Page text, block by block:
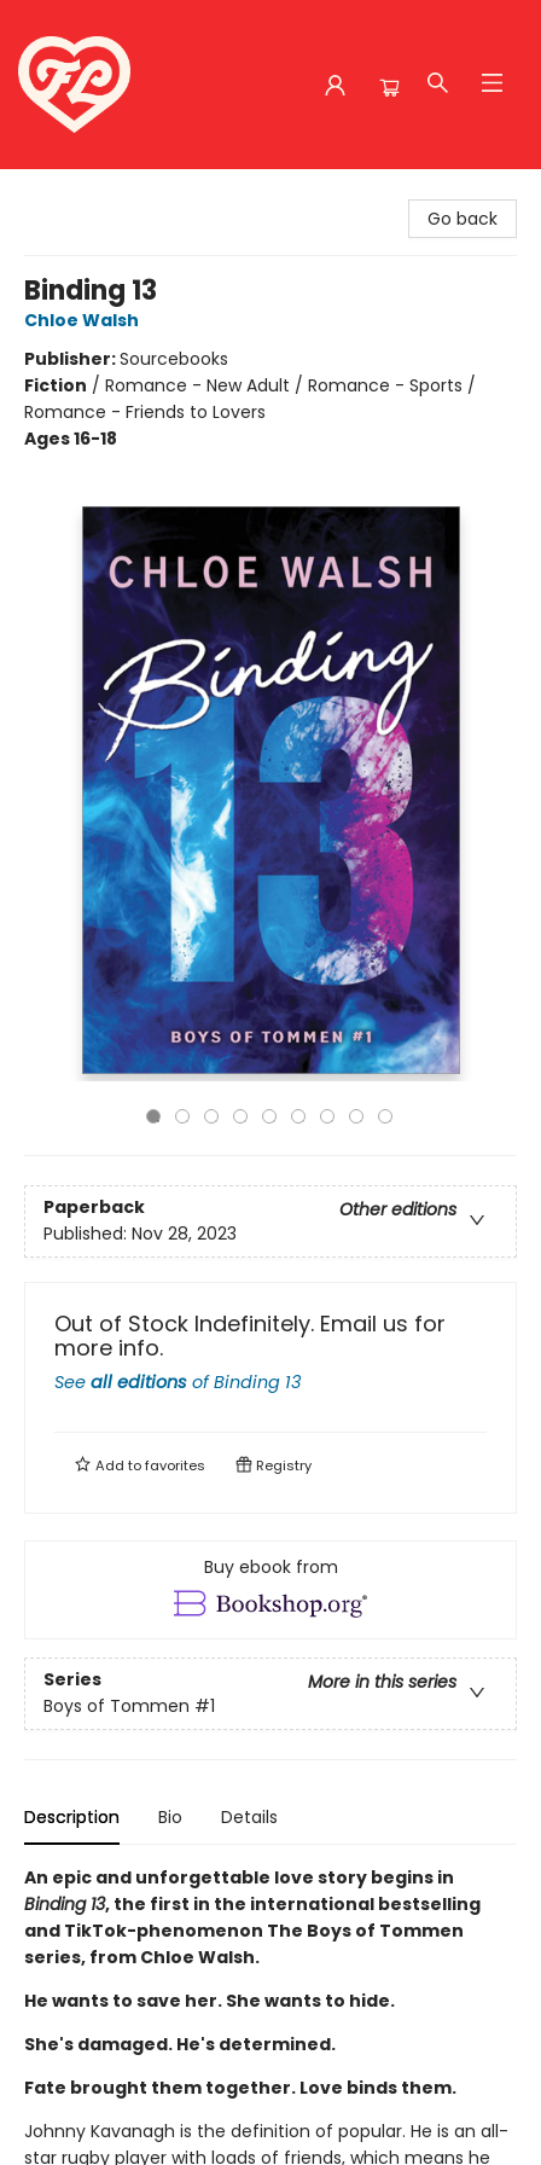
Go back
Binding 13
Chloe Walsh
Publisher:Sourcebooks
Fiction / Romance - New Adult / Romance - Sports /
Romance - Friends to Lovers
Ages 16-18
Paperback
Other editions
Published: Nov 28, 2023
Out of Stock Indefinitely. Email us for
more info.
See all editions ofBinding 13
Add tofavorites Registry
Buy ebook from
Series
More in this series
Boys of Tommen #1
Description Bio Details
An epic and unforgettable love story begins in
Binding 13, the first in the international bestselling
and TikTok-phenomenon The Boys of Tommen
series, from Chloe Walsh.
He wants to save her. She wants to hide.
She's damaged. He's determined.
Fate brought them together. Love binds them.
Johnny Kavanagh is the definition of popular. He is an all-
star rugby player with loads of friends, which means he